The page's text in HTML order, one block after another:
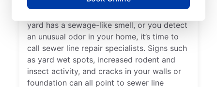
the rest, a broken or damaged sewer line
yard has a sewage-like smell, or you detect
an unusual odor in your home, it’s time to
call sewer line repair specialists. Signs such
as yard wet spots, increased rodent and
insect activity, and cracks in your walls or
foundation can all point to sewer line